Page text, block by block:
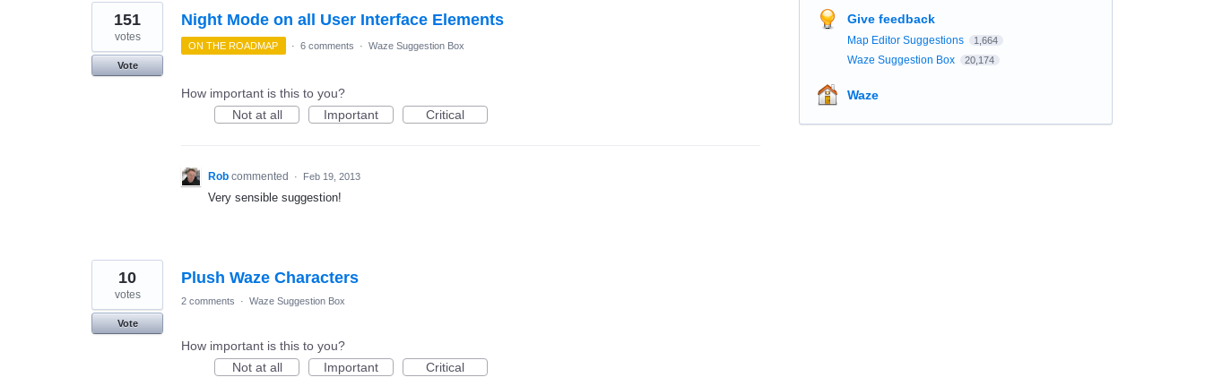
9
results
found
Night Mode on all User Interface Elements
151
votes
Vote
ON THE ROADMAP · 6 comments · Waze Suggestion Box
How important is this to you?
Not at all
Important Critical
Rob commented · Feb 19, 2013
Very sensible suggestion!
Plush Waze Characters
10
votes
Vote
2 comments · Waze Suggestion Box
How important is this to you?
Not at all
Important Critical
Give feedback
Map Editor Suggestions 1,664
Waze Suggestion Box 20,174
Waze